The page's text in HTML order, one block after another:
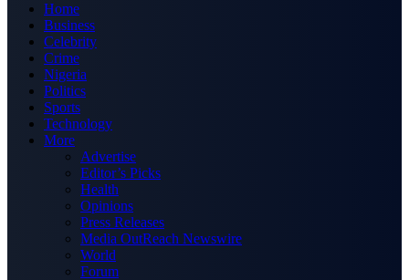
Home
Business
Celebrity
Crime
Nigeria
Politics
Sports
Technology
More
Advertise
Editor’s Picks
Health
Opinions
Press Releases
Media OutReach Newswire
World
Forum